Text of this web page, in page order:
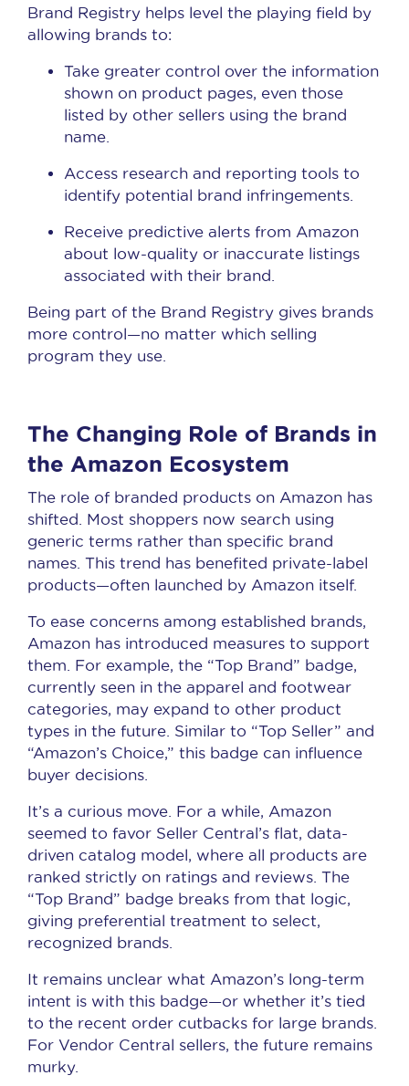
Brand Registry helps level the playing field by
allowing brands to:
Take greater control over the information
shown on product pages, even those
listed by other sellers using the brand
name.
Access research and reporting tools to
identify potential brand infringements.
Receive predictive alerts from Amazon
about low-quality or inaccurate listings
associated with their brand.
Being part of the Brand Registry gives brands
more control—no matter which selling
program they use.
The Changing Role of Brands in
the Amazon Ecosystem
The role of branded products on Amazon has
shifted. Most shoppers now search using
generic terms rather than specific brand
names. This trend has benefited private-label
products—often launched by Amazon itself.
To ease concerns among established brands,
Amazon has introduced measures to support
them. For example, the “Top Brand” badge,
currently seen in the apparel and footwear
categories, may expand to other product
types in the future. Similar to “Top Seller” and
“Amazon’s Choice,” this badge can influence
buyer decisions.
It’s a curious move. For a while, Amazon
seemed to favor Seller Central’s flat, data-
driven catalog model, where all products are
ranked strictly on ratings and reviews. The
“Top Brand” badge breaks from that logic,
giving preferential treatment to select,
recognized brands.
It remains unclear what Amazon’s long-term
intent is with this badge—or whether it’s tied
to the recent order cutbacks for large brands.
For Vendor Central sellers, the future remains
murky.